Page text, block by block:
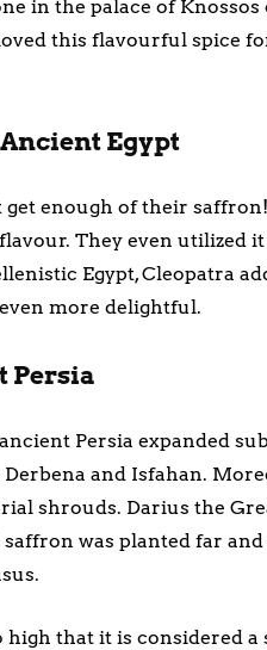
in the palace of
this flavourful spice
Egypt
enough of their
They even utilized
Egypt, Cleopatra
more delightful.
Persia
Persia expanded
and Isfahan.
shrouds. Darius the
was planted far
high that it is considered